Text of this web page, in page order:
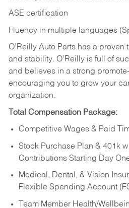
ASE certification
Fluency in multiple languages
O’Reilly Auto Parts has a
and stability. O’Reilly is full of
and believes in a strong
encouraging you to grow your
organization.
Total Compensation Package:
Competitive Wages & Paid
Stock Purchase Plan & 401k
Contributions Starting Day
Medical, Dental, & Vision
Flexible Spending Account
Team Member Health/